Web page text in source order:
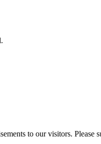
to our visitors. Please